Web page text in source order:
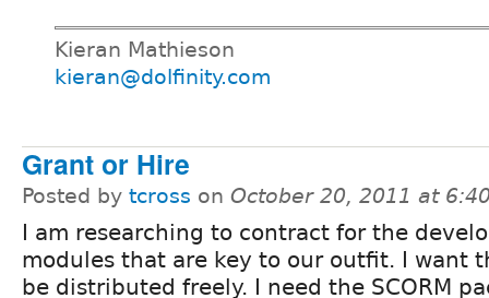
Kieran Mathieson
kieran@dolfinity.com
Grant or Hire
Posted by tcross on October 20, 2011 at
I am researching to contract for the
modules that are key to our outfit. I want
be distributed freely. I need the SCORM